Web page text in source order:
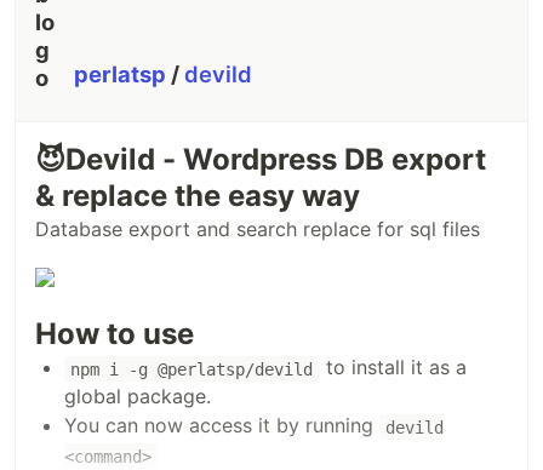
perlatsp /devild
😈Devild - Wordpress DB export
& replace the easy way
Database export and search replace for sql files
How to use
npm i -g @perlatsp/devild
to install it as a
global package.
You can now access it by running
devild
<command>